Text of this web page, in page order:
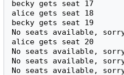
becky gets seat 17
alice gets seat 18
becky gets seat 19
No seats available,
alice gets seat 20
No seats available,
No seats available,
No seats available,